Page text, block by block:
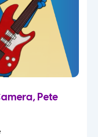
Pete